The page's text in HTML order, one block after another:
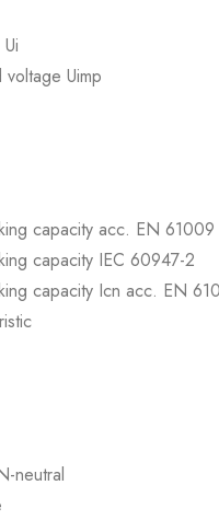
voltage Uimp
capacity acc. EN 61009
capacity IEC 60947-2
capacity Icn acc. EN
neutral